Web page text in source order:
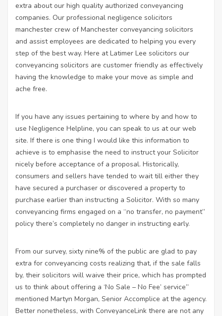
extra about our high quality authorized conveyancing
companies. Our professional negligence solicitors
manchester crew of Manchester conveyancing solicitors
and assist employees are dedicated to helping you every
step of the best way. Here at Latimer Lee solicitors our
conveyancing solicitors are customer friendly as effectively
having the knowledge to make your move as simple and
ache free.
If you have any issues pertaining to where by and how to
use Negligence Helpline, you can speak to us at our web
site. If there is one thing I would like this information to
achieve is to emphasise the need to instruct your Solicitor
nicely before acceptance of a proposal. Historically,
consumers and sellers have tended to wait till either they
have secured a purchaser or discovered a property to
purchase earlier than instructing a Solicitor. With so many
conveyancing firms engaged on a “no transfer, no payment”
policy there’s completely no danger in instructing early.
From our survey, sixty nine% of the public are glad to pay
extra for conveyancing costs realizing that, if the sale falls
by, their solicitors will waive their price, which has prompted
us to think about offering a ‘No Sale – No Fee’ service”
mentioned Martyn Morgan, Senior Accomplice at the agency.
Better nonetheless, with ConveyanceLink there are not any